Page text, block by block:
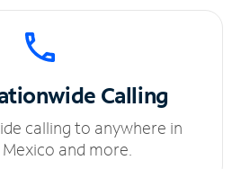
Calling
calling to anywhere in
Mexico and more.